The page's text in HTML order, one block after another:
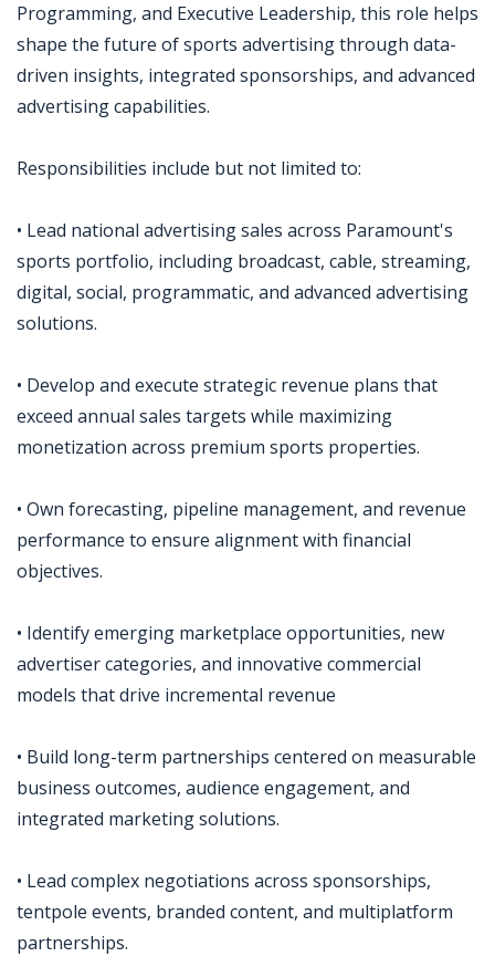
Programming, and Executive Leadership, this role helps
shape the future of sports advertising through data-
driven insights, integrated sponsorships, and advanced
advertising capabilities.
Responsibilities include but not limited to:
• Lead national advertising sales across Paramount's
sports portfolio, including broadcast, cable, streaming,
digital, social, programmatic, and advanced advertising
solutions.
• Develop and execute strategic revenue plans that
exceed annual sales targets while maximizing
monetization across premium sports properties.
• Own forecasting, pipeline management, and revenue
performance to ensure alignment with financial
objectives.
• Identify emerging marketplace opportunities, new
advertiser categories, and innovative commercial
models that drive incremental revenue
• Build long-term partnerships centered on measurable
business outcomes, audience engagement, and
integrated marketing solutions.
• Lead complex negotiations across sponsorships,
tentpole events, branded content, and multiplatform
partnerships.